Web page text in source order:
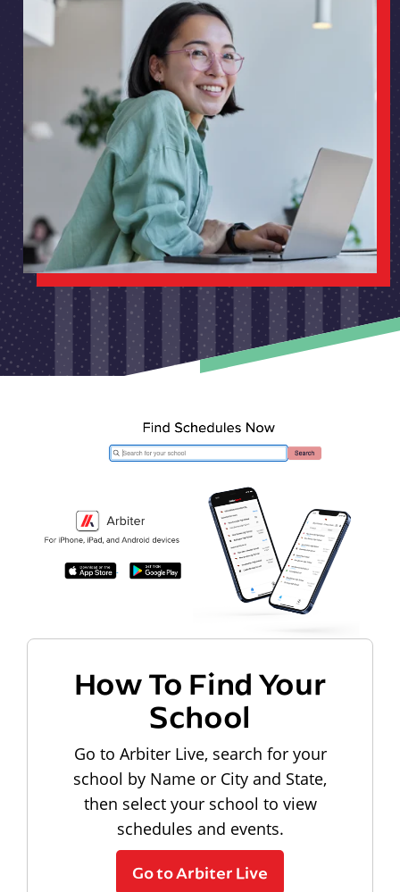
How To Find Your
School
Go to Arbiter Live, search for your
school by Name or City and State,
then select your school to view
schedules and events.
Go to Arbiter Live